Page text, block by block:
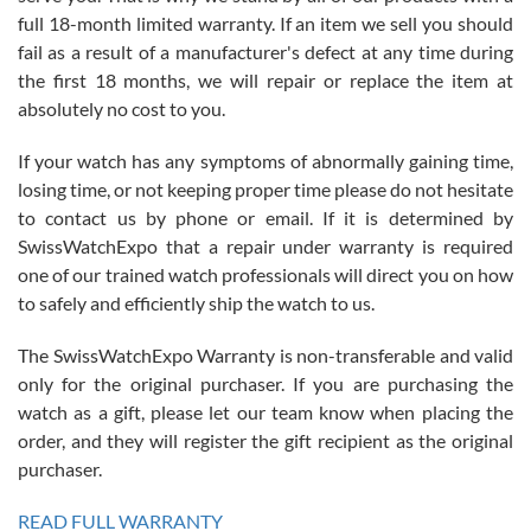
Roberto Alomar
7/26/2026
Great watch, will purchase many after the amazing experience! I
am.on.my second cartier watch, tank large!
Mac L.
7/24/2026
on a purchase (3rd watch) and a return for reimbursement, they
full 18-month limited warranty. If an item we sell you should
fail as a result of a manufacturer's defect at any time during
the first 18 months, we will repair or replace the item at
absolutely no cost to you.
If your watch has any symptoms of abnormally gaining time,
losing time, or not keeping proper time please do not hesitate
to contact us by phone or email. If it is determined by
SwissWatchExpo that a repair under warranty is required
one of our trained watch professionals will direct you on how
to safely and efficiently ship the watch to us.
The SwissWatchExpo Warranty is non-transferable and valid
only for the original purchaser. If you are purchasing the
watch as a gift, please let our team know when placing the
order, and they will register the gift recipient as the original
purchaser.
READ FULL WARRANTY